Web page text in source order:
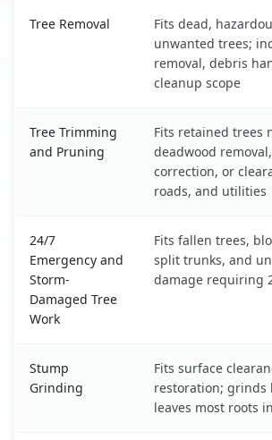
Tree Removal
Fits dead,
unwanted trees;
removal, debris
cleanup scope
Tree Trimming
and Pruning
Fits retained trees
deadwood
correction, or
roads, and utilities
24/7
Emergency and
Storm-
Damaged Tree
Work
Fits fallen trees,
split trunks, and
damage requiring
Stump
Grinding
Fits surface
restoration; grinds
leaves most roots